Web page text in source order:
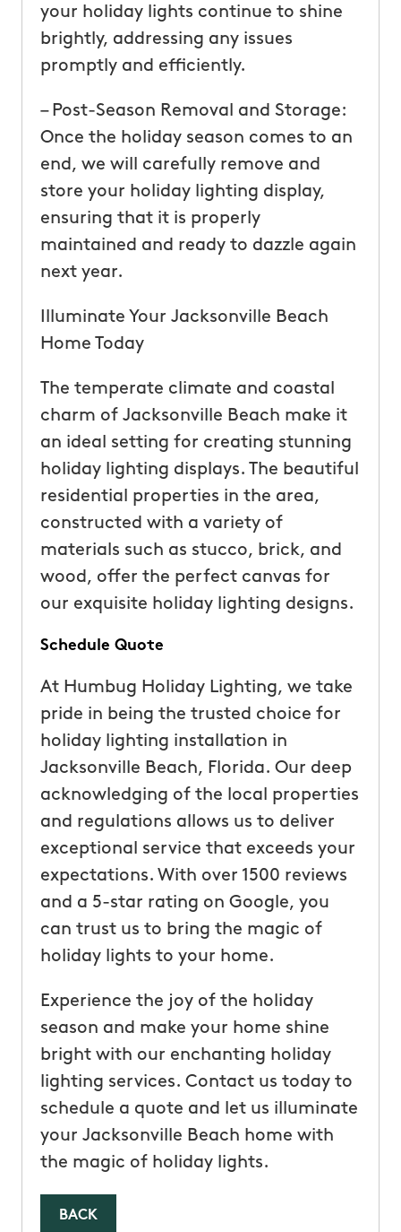
your holiday lights continue to shine
brightly, addressing any issues
promptly and efficiently.
– Post-Season Removal and Storage:
Once the holiday season comes to an
end, we will carefully remove and
store your holiday lighting display,
ensuring that it is properly
maintained and ready to dazzle again
next year.
Illuminate Your Jacksonville Beach
Home Today
The temperate climate and coastal
charm of Jacksonville Beach make it
an ideal setting for creating stunning
holiday lighting displays. The beautiful
residential properties in the area,
constructed with a variety of
materials such as stucco, brick, and
wood, offer the perfect canvas for
our exquisite holiday lighting designs.
Schedule Quote
At Humbug Holiday Lighting, we take
pride in being the trusted choice for
holiday lighting installation in
Jacksonville Beach, Florida. Our deep
acknowledging of the local properties
and regulations allows us to deliver
exceptional service that exceeds your
expectations. With over 1500 reviews
and a 5-star rating on Google, you
can trust us to bring the magic of
holiday lights to your home.
Experience the joy of the holiday
season and make your home shine
bright with our enchanting holiday
lighting services. Contact us today to
schedule a quote and let us illuminate
your Jacksonville Beach home with
the magic of holiday lights.
BACK